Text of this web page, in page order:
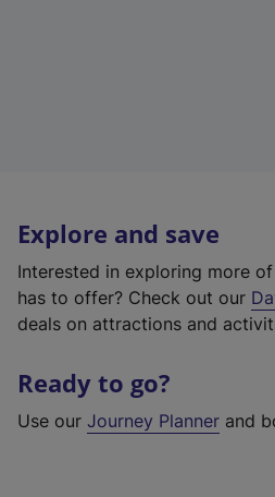
Explore and save
Interested in exploring more
has to offer? Check out our
deals on attractions and
Ready to go?
Use our Journey Planner and